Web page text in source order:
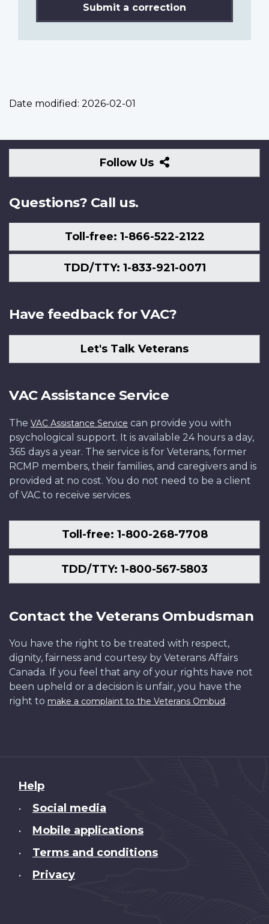
Submit a correction
Date modified: 2026-02-01
Follow Us
Follow
Us
Questions? Call us.
Toll-free: 1-866-522-2122
TDD/TTY: 1-833-921-0071
Have feedback for VAC?
Let's Talk Veterans
VAC Assistance Service
The VAC Assistance Service can provide you with
psychological support. It is available 24 hours a day,
365 days a year. The service is for Veterans, former
RCMP members, their families, and caregivers and is
provided at no cost. You do not need to be a client
of VAC to receive services.
Toll-free: 1-800-268-7708
TDD/TTY: 1-800-567-5803
Contact the Veterans Ombudsman
You have the right to be treated with respect,
dignity, fairness and courtesy by Veterans Affairs
Canada. If you feel that any of your rights have not
been upheld or a decision is unfair, you have the
right to make a complaint to the Veterans Ombud.
About
this
Help
• Social media
• Mobile applications
• Terms and conditions
• Privacy